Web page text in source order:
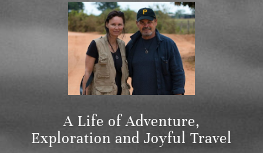
A Life of Adventure,
Exploration and Joyful Travel